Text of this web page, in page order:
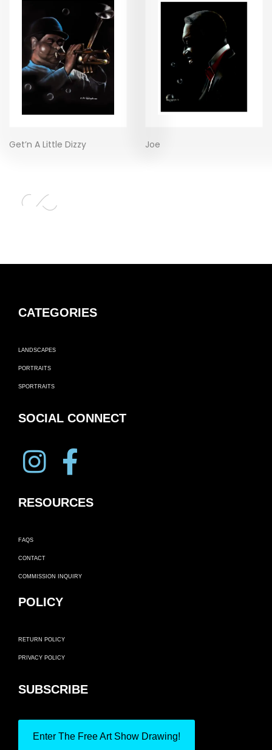
Get’n A Little Dizzy Joe
CATEGORIES
LANDSCAPES
PORTRAITS
SPORTRAITS
SOCIAL CONNECT
RESOURCES
FAQS
CONTACT
COMMISSION INQUIRY
POLICY
RETURN POLICY
PRIVACY POLICY
SUBSCRIBE
Enter The Free Art Show Drawing!